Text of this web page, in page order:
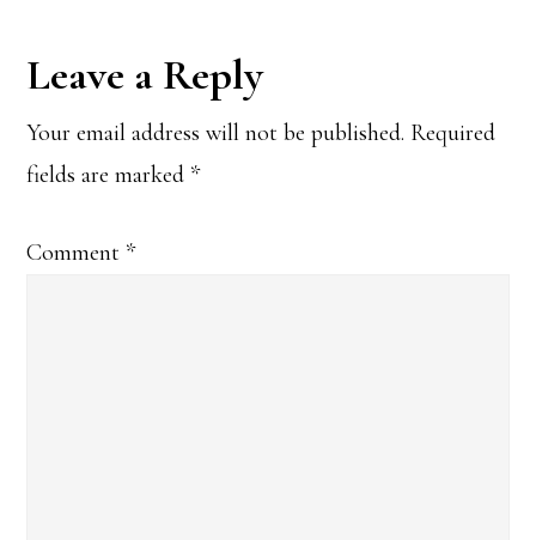
Reader
Interactions
Leave a Reply
Your email address will not be published. Required
fields are marked *
Comment *